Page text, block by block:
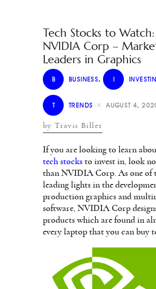
Tech Stocks to Watch:
NVIDIA Corp –
Leaders in Graphics
B BUSINESS, I
T TRENDS AUGUST 4,
by Travis Biller
If you are looking to learn
tech stocks to invest in, look
than NVIDIA Corp. As one of
leading lights in the
production graphics and
software, NVIDIA Corp
products which are found in
every laptop that you can buy